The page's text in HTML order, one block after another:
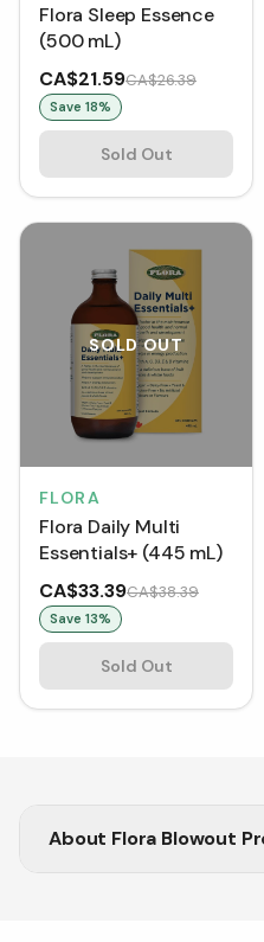
Flora Sleep Essence
(500 mL)
CA$21.59CA$26.39
Save 18%
Sold Out
SOLD OUT
FLORA
Flora Daily Multi
Essentials+ (445 mL)
CA$33.39CA$38.39
Save 13%
Sold Out
About Flora Blowout